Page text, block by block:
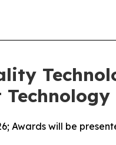
Awards will be